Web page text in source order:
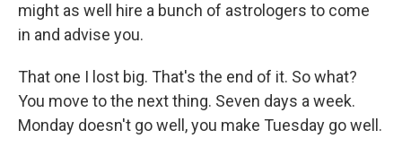
might as well hire a bunch of astrologers to come
in and advise you.
That one I lost big. That's the end of it. So what?
You move to the next thing. Seven days a week.
Monday doesn't go well, you make Tuesday go well.